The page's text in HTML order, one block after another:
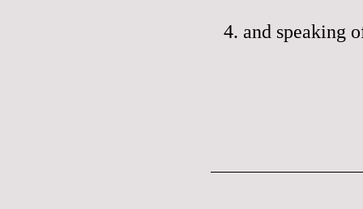
4. and speaking